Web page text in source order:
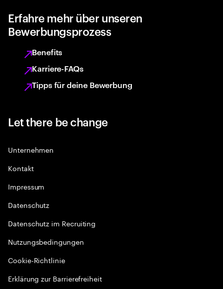
Erfahre mehr über unseren
Bewerbungsprozess
Benefits
Karriere-FAQs
Tipps für deine Bewerbung
Let there be change
Unternehmen
Kontakt
Impressum
Datenschutz
Datenschutz im Recruiting
Nutzungsbedingungen
Cookie-Richtlinie
Erklärung zur Barrierefreiheit